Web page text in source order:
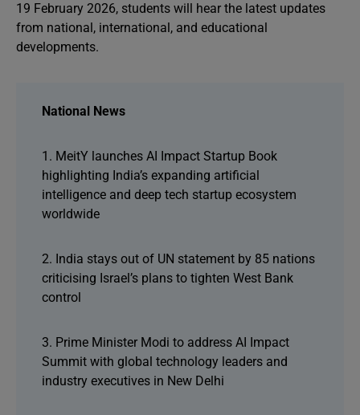
19 February 2026, students will hear the latest updates
from national, international, and educational
developments.
National News
1. MeitY launches AI Impact Startup Book
highlighting India’s expanding artificial
intelligence and deep tech startup ecosystem
worldwide
2. India stays out of UN statement by 85 nations
criticising Israel’s plans to tighten West Bank
control
3. Prime Minister Modi to address AI Impact
Summit with global technology leaders and
industry executives in New Delhi